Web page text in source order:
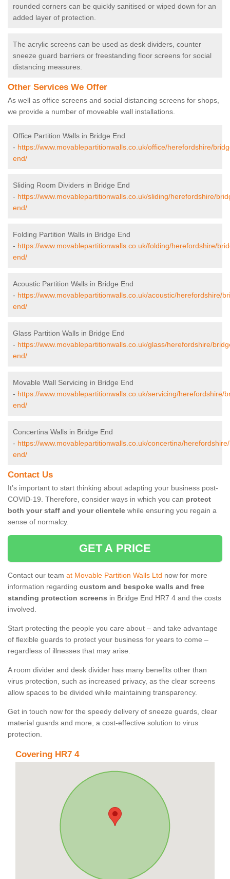
rounded corners can be quickly sanitised or wiped down for an
added layer of protection.
The acrylic screens can be used as desk dividers, counter
sneeze guard barriers or freestanding floor screens for social
distancing measures.
Other Services We Offer
As well as office screens and social distancing screens for shops,
we provide a number of moveable wall installations.
Office Partition Walls in Bridge End
- https://www.movablepartitionwalls.co.uk/office/herefordshire/
end/
Sliding Room Dividers in Bridge End
- https://www.movablepartitionwalls.co.uk/sliding/herefordshire/
end/
Folding Partition Walls in Bridge End
- https://www.movablepartitionwalls.co.uk/folding/herefordshire/
end/
Acoustic Partition Walls in Bridge End
- https://www.movablepartitionwalls.co.uk/acoustic/herefordshire/
end/
Glass Partition Walls in Bridge End
- https://www.movablepartitionwalls.co.uk/glass/herefordshire/
end/
Movable Wall Servicing in Bridge End
- https://www.movablepartitionwalls.co.uk/servicing/herefordshire/
end/
Concertina Walls in Bridge End
- https://www.movablepartitionwalls.co.uk/concertina/
end/
Contact Us
It’s important to start thinking about adapting your business post-
COVID-19. Therefore, consider ways in which you can protect
both your staff and your clientele while ensuring you regain a
sense of normalcy.
GET A PRICE
Contact our team at Movable Partition Walls Ltd now for more
information regarding custom and bespoke walls and free
standing protection screens in Bridge End HR7 4 and the costs
involved.
Start protecting the people you care about – and take advantage
of flexible guards to protect your business for years to come –
regardless of illnesses that may arise.
A room divider and desk divider has many benefits other than
virus protection, such as increased privacy, as the clear screens
allow spaces to be divided while maintaining transparency.
Get in touch now for the speedy delivery of sneeze guards, clear
material guards and more, a cost-effective solution to virus
protection.
Covering HR7 4